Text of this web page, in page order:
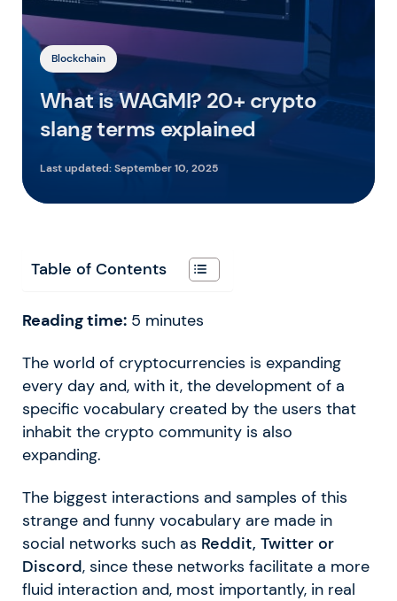
Blockchain
What is WAGMI? 20+ crypto
slang terms explained
Last updated:September 10, 2025
Table of Contents
Reading time: 5 minutes
The world of cryptocurrencies is expanding
every day and, with it, the development of a
specific vocabulary created by the users that
inhabit the crypto community is also
expanding.
The biggest interactions and samples of this
strange and funny vocabulary are made in
social networks such as Reddit, Twitter or
Discord, since these networks facilitate a more
fluid interaction and, most importantly, in real